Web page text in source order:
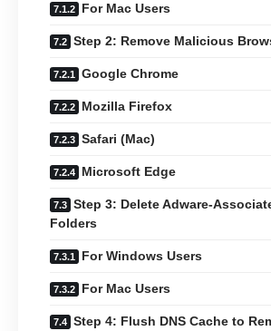
For Mac Users
Step 2: Remove Malicious
Google Chrome
Mozilla Firefox
Safari (Mac)
Microsoft Edge
Step 3: Delete Adware-
Folders
For Windows Users
For Mac Users
Step 4: Flush DNS Cache to